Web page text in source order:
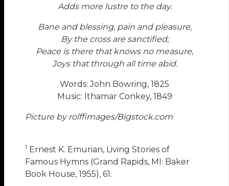
Adds more lustre to the day.
Bane and blessing, pain and pleasure,
By the cross are sanctified;
Peace is there that knows no measure,
Joys that through all time abid.
Words: John Bowring, 1825
Music: Ithamar Conkey, 1849
Picture by rolffimages/Bigstock.com
1 Ernest K. Emurian, Living Stories of
Famous Hymns (Grand Rapids, MI: Baker
Book House, 1955), 61.